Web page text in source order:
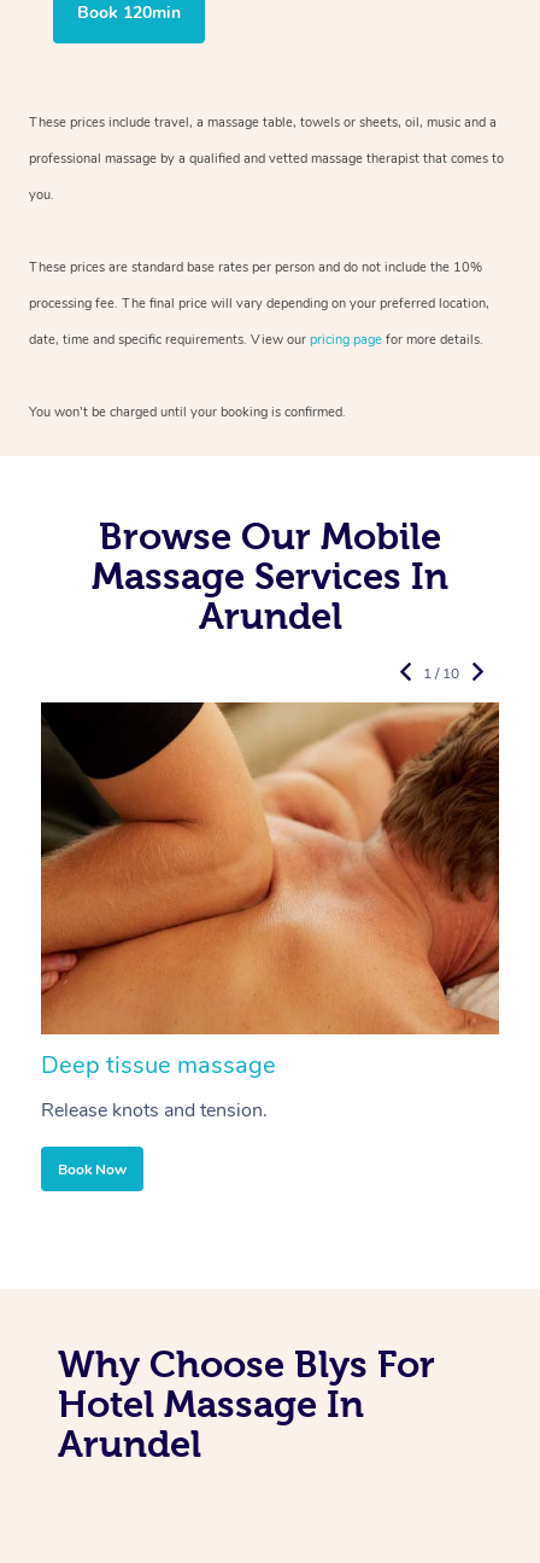
Book 120min
These prices include travel, a massage table, towels or sheets, oil, music and a
professional massage by a qualified and vetted massage therapist that comes to
you.
These prices are standard base rates per person and do not include the 10%
processing fee. The final price will vary depending on your preferred location,
date, time and specific requirements. View our pricing page for more details.
You won’t be charged until your booking is confirmed.
Browse Our Mobile
Massage Services In
Arundel
Deep tissue massage
Release knots and tension.
Book Now
1 / 10
Why Choose Blys For
Hotel Massage In
Arundel